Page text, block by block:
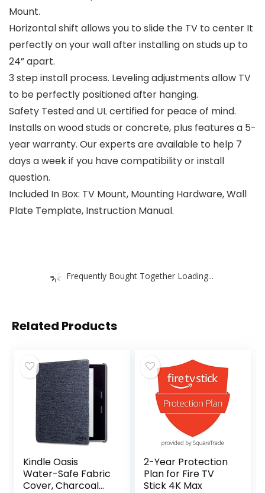
Mount.
Horizontal shift allows you to slide the TV to center It
perfectly on your wall after installing on studs up to
24” apart.
3 step install process. Leveling adjustments allow TV
to be perfectly positioned after hanging.
Safety Tested and UL certified for peace of mind.
Installs on wood studs or concrete, plus features a 5-
year warranty. Our experts are available to help 7
days a week if you have compatibility or install
question.
Included In Box: TV Mount, Mounting Hardware, Wall
Plate Template, Instruction Manual.
Frequently Bought Together Loading...
Related Products
Kindle Oasis
Water-Safe Fabric
Cover, Charcoal
2-Year Protection
Plan for Fire TV
Stick 4K Max